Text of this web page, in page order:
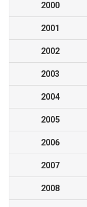
2000
2001
2002
2003
2004
2005
2006
2007
2008